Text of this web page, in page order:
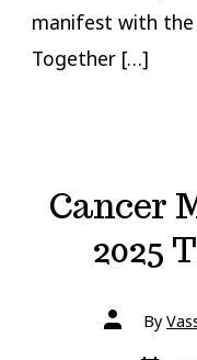
manifest with
Together […]
Cancer
2025
Post
authorBy